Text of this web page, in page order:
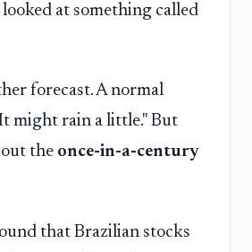
at something called
forecast. A normal
might rain a little." But
the once-in-a-century
that Brazilian stocks